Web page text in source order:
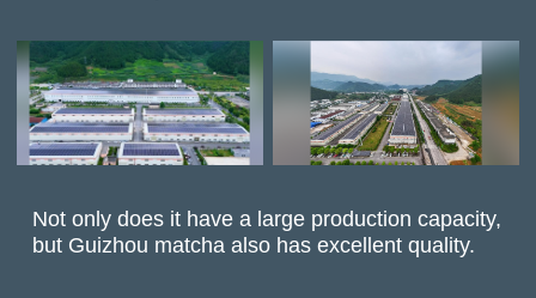
Not only does it have a large production capacity,
but Guizhou matcha also has excellent quality.